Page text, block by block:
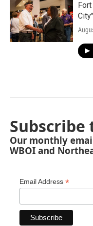
City"
Subscribe
Our monthly
WBOI and
Email Address *